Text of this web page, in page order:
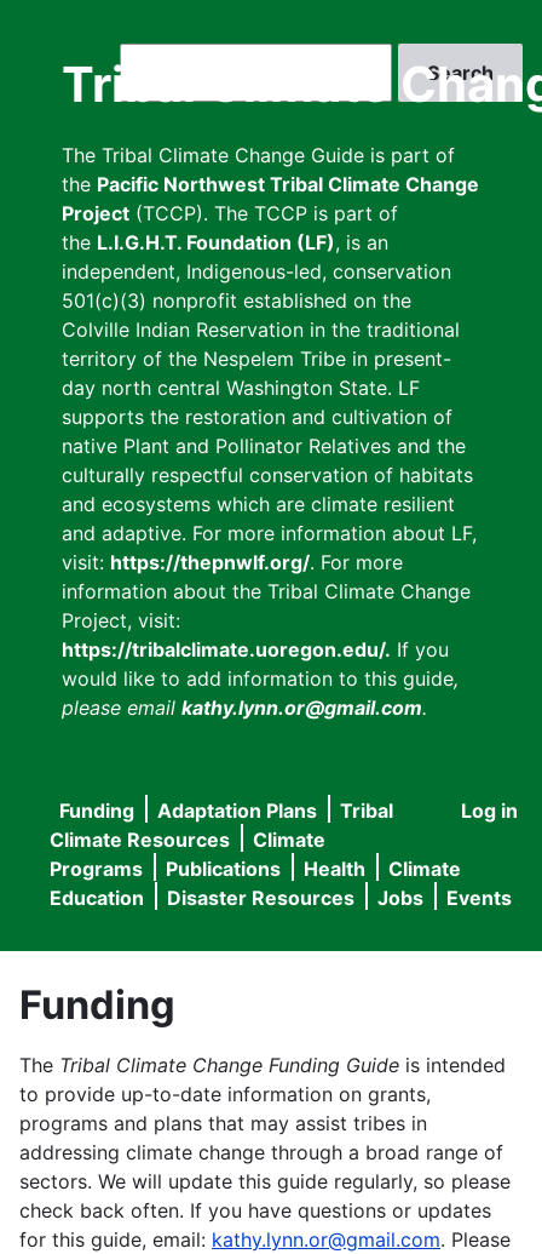
Tribal Climate
The Tribal Climate Change Guide is part of
the Pacific Northwest Tribal Climate Change
Project (TCCP). The TCCP is part of
the L.I.G.H.T. Foundation (LF), is an
independent, Indigenous-led, conservation
501(c)(3) nonprofit established on the
Colville Indian Reservation in the traditional
territory of the Nespelem Tribe in present-
day north central Washington State. LF
supports the restoration and cultivation of
native Plant and Pollinator Relatives and the
culturally respectful conservation of habitats
and ecosystems which are climate resilient
and adaptive. For more information about LF,
visit: https://thepnwlf.org/. For more
information about the Tribal Climate Change
Project, visit:
https://tribalclimate.uoregon.edu/. If you
would like to add information to this guide,
please email kathy.lynn.or@gmail.com.
User
menu
Log in
Main
navigation
Funding Adaptation Plans
Tribal
Climate Resources
Climate
Programs
Publications Health
Climate
Education
Disaster Resources Jobs Events
Funding
The Tribal Climate Change Funding Guide is intended
to provide up-to-date information on grants,
programs and plans that may assist tribes in
addressing climate change through a broad range of
sectors. We will update this guide regularly, so please
check back often. If you have questions or updates
for this guide, email: kathy.lynn.or@gmail.com. Please